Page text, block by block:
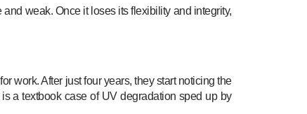
weak. Once it loses its flexibility and integrity,
work. After just four years, they start noticing the
a textbook case of UV degradation sped up by